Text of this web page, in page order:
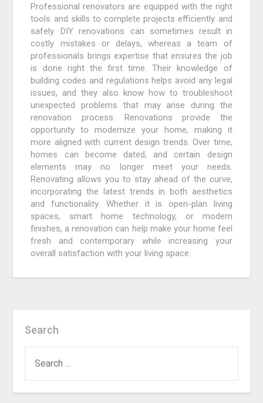
Professional renovators are equipped with the right
tools and skills to complete projects efficiently and
safely. DIY renovations can sometimes result in
costly mistakes or delays, whereas a team of
professionals brings expertise that ensures the job
is done right the first time. Their knowledge of
building codes and regulations helps avoid any legal
issues, and they also know how to troubleshoot
unexpected problems that may arise during the
renovation process. Renovations provide the
opportunity to modernize your home, making it
more aligned with current design trends. Over time,
homes can become dated, and certain design
elements may no longer meet your needs.
Renovating allows you to stay ahead of the curve,
incorporating the latest trends in both aesthetics
and functionality. Whether it is open-plan living
spaces, smart home technology, or modern
finishes, a renovation can help make your home feel
fresh and contemporary while increasing your
overall satisfaction with your living space.
Search
FOR: